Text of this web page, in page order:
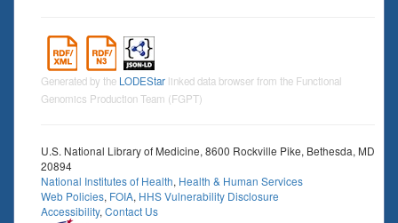
Generated by the LODEStar linked data browser from the Functional
Genomics Production Team (FGPT)
U.S. National Library of Medicine, 8600 Rockville Pike, Bethesda, MD
20894
National Institutes of Health, Health & Human Services
Web Policies, FOIA, HHS Vulnerability Disclosure
Accessibility, Contact Us